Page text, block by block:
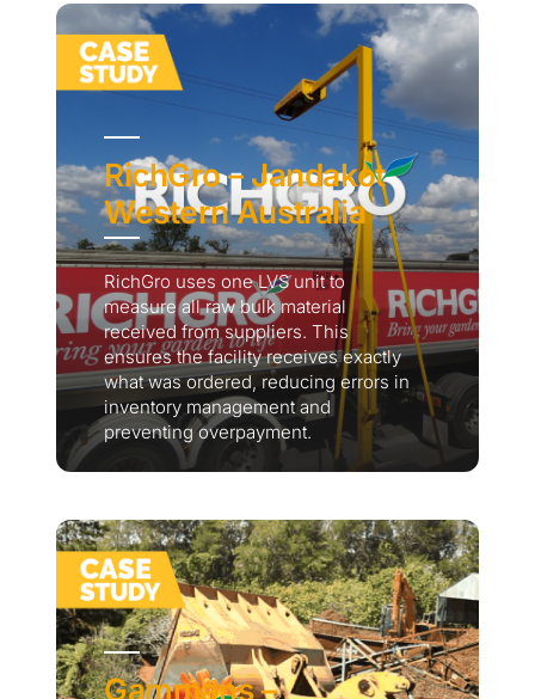
RichGro – Jandakot
Western Australia
RichGro uses one LVS unit to
measure all raw bulk material
received from suppliers. This
ensures the facility receives exactly
what was ordered, reducing errors in
inventory management and
preventing overpayment.
Gammans –